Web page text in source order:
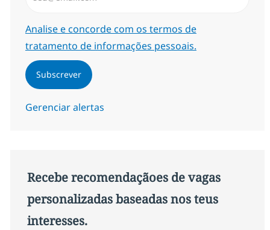
Required
Analise e concorde com os termos de
tratamento de informações pessoais.
Subscrever
Gerenciar alertas
Recebe recomendaçãoes de vagas
personalizadas baseadas nos teus
interesses.